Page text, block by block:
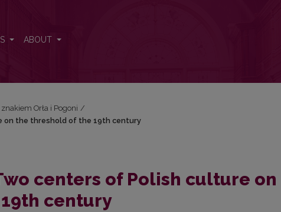
ABOUT
Orła i Pogoni /
on the threshold of the 19th century
centers of Polish culture on
century